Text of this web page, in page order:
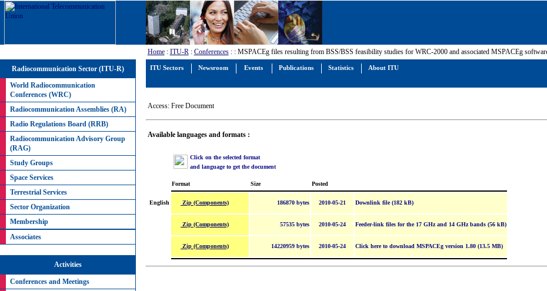
ITU Sectors Newsroom Events Publications Statistics About ITU
Home: ITU-R: Conferences: : MSPACEg files resulting from BSS/BSS feasibility studies for WRC-2000 and associated MSPACEg
Radiocommunication Sector (ITU-R)
World Radiocommunication
Conferences (WRC)
Radiocommunication Assemblies (RA)
Radio Regulations Board (RRB)
Radiocommunication Advisory Group
(RAG)
Study Groups
Space Services
Terrestrial Services
Sector Organization
Membership
Associates
Activities
Conferences and Meetings
Access: Free Document
Available languages and formats :
Click on the selected format
and language to get the document
Format Size Posted
English Zip (Components) 186870 bytes 2010-05-21 Downlink file (182 kB)
Zip (Components) 57535 bytes 2010-05-24 Feeder-link files for the 17 GHz and 14 GHz bands (56 kB)
Zip (Components) 14220959 bytes 2010-05-24 Click here to download MSPACEg version 1.80 (13.5 MB)